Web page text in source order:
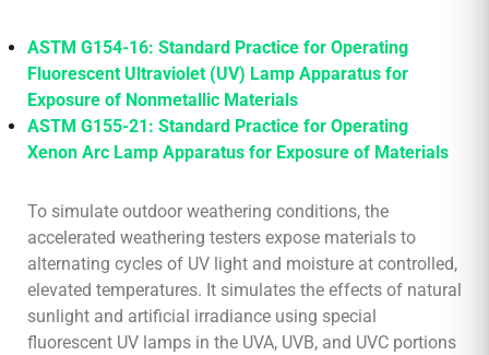
ASTM G154-16: Standard Practice for Operating
Fluorescent Ultraviolet (UV) Lamp Apparatus for
Exposure of Nonmetallic Materials
ASTM G155-21: Standard Practice for Operating
Xenon Arc Lamp Apparatus for Exposure of Materials
To simulate outdoor weathering conditions, the
accelerated weathering testers expose materials to
alternating cycles of UV light and moisture at controlled,
elevated temperatures. It simulates the effects of natural
sunlight and artificial irradiance using special
fluorescent UV lamps in the UVA, UVB, and UVC portions